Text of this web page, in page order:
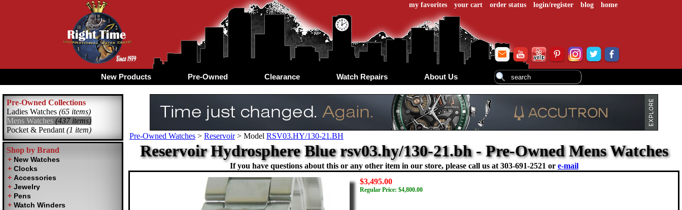
my favorites your cart order status login/register blog home
New Products Pre-Owned Clearance Watch Repairs About Us
Pre-Owned Collections
Ladies Watches (65 items)
Mens Watches (437 items)
Pocket & Pendant (1 item)
Shop by Brand
Pre-Owned Watches > Reservoir> Model RSV03.HY/130-21.BH
Reservoir Hydrosphere Blue rsv03.hy/130-21.bh - Pre-Owned Mens Watches
If you have questions about this or any other item in our store, please call us at 303-691-2521 or e-mail
$3,495.00
Regular Price: $4,800.00